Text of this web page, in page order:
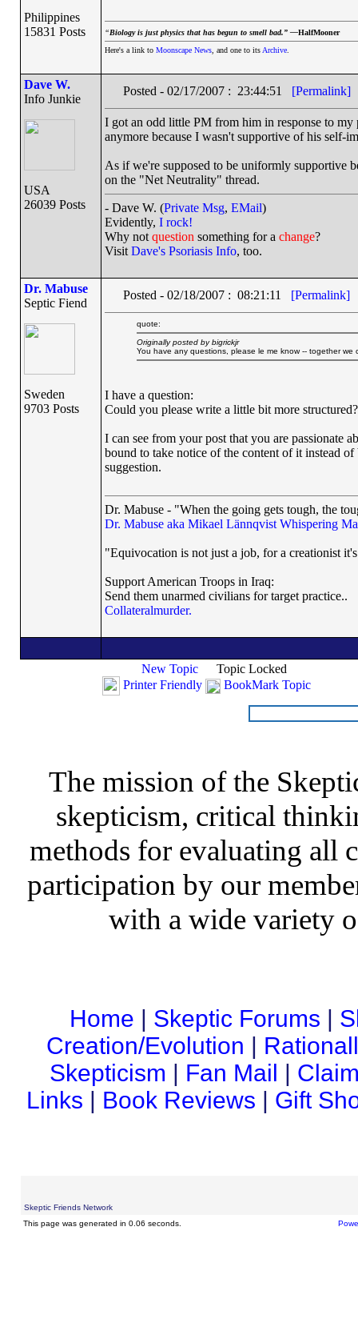
Philippines
15831 Posts
“Biology is just physics that has begun to smell bad.” —HalfMooner
Here's a link to Moonscape News, and one to its Archive.
Dave W.
Info Junkie
USA
26039 Posts
Posted - 02/17/2007 : 23:44:51 [Permalink]
I got an odd little PM from him in response to my
anymore because I wasn't supportive of his self-
As if we're supposed to be uniformly supportive
on the "Net Neutrality" thread.
- Dave W. (Private Msg, EMail)
Evidently, I rock!
Why not question something for a change?
Visit Dave's Psoriasis Info, too.
Dr. Mabuse
Septic Fiend
Sweden
9703 Posts
Posted - 02/18/2007 : 08:21:11 [Permalink]
quote:
Originally posted by bigrickjr
You have any questions, please le me know -- together we
I have a question:
Could you please write a little bit more structured?
I can see from your post that you are passionate
bound to take notice of the content of it instead
suggestion.
Dr. Mabuse - "When the going gets tough, the
Dr. Mabuse aka Mikael Lännqvist Whispering
"Equivocation is not just a job, for a creationist
Support American Troops in Iraq:
Send them unarmed civilians for target practice..
Collateralmurder.
New Topic
Topic Locked
Printer Friendly
BookMark Topic
The mission of the
skepticism, critical
methods for evaluating all
participation by our
with a wide variety
Home | Skeptic Forums |
Creation/Evolution |
Skepticism | Fan Mail |
Links | Book Reviews | Gift
Skeptic Friends Network
This page was generated in 0.06 seconds.